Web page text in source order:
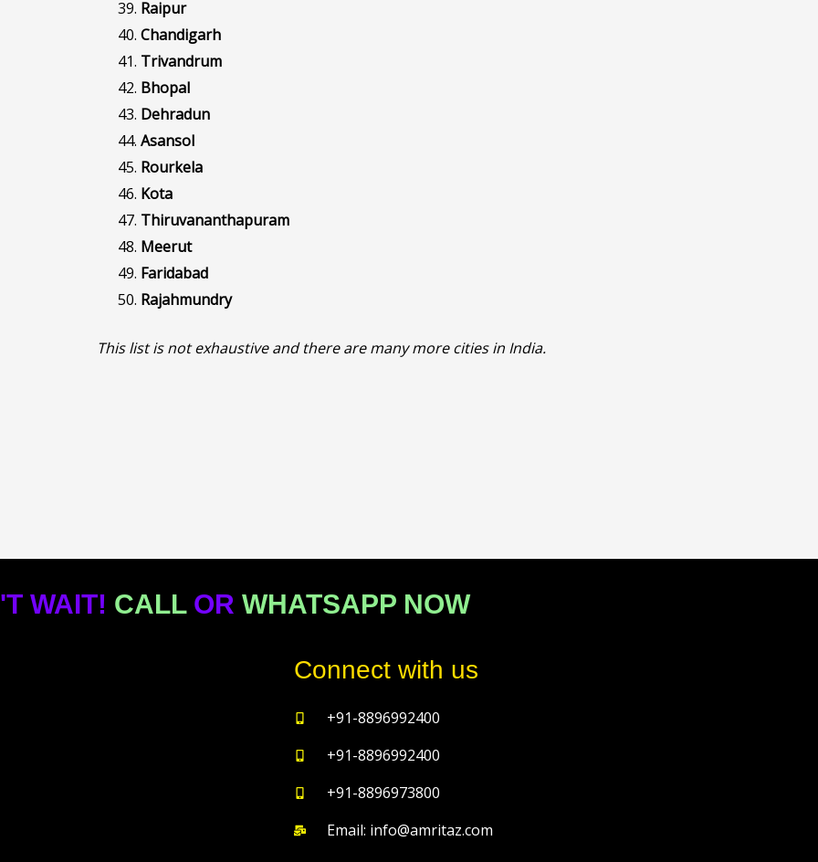
Raipur
Chandigarh
Trivandrum
Bhopal
Dehradun
Asansol
Rourkela
Kota
Thiruvananthapuram
Meerut
Faridabad
Rajahmundry
This list is not exhaustive and there are many more cities in India.
WAIT! CALLOR WHATSAPP NOW
Connect with us
+91-8896992400
+91-8896992400
+91-8896973800
Email: info@amritaz.com